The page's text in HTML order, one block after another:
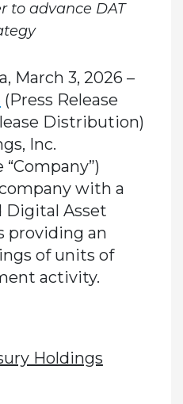
to advance DAT
March 3, 2026 –
(Press Release
Distribution)
Inc.
“Company”)
company with a
Digital Asset
providing an
of units of
activity.
Holdings